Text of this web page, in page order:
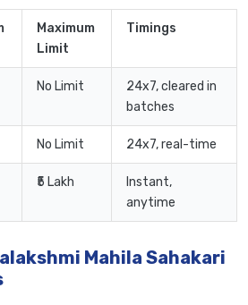
Maximum
Limit
Timings
No Limit
24x7, cleared in
batches
No Limit 24x7, real-time
₹5 Lakh
Instant,
anytime
Mahila Sahakari